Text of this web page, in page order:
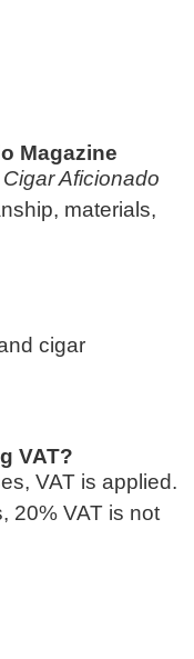
Magazine
Cigar Aficionado
materials,
cigar
VAT?
VAT is applied.
20% VAT is not